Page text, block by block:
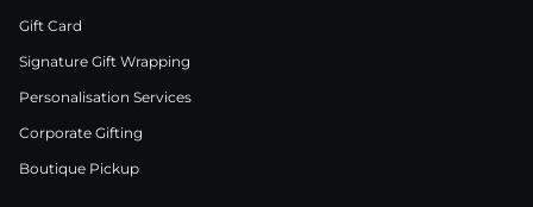
Gift Card
Signature Gift Wrapping
Personalisation Services
Corporate Gifting
Boutique Pickup